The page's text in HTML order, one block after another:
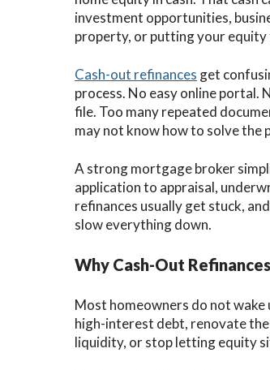
investment opportunities,
property, or putting your equity
Cash-out refinances get
process. No easy online portal.
file. Too many repeated
may not know how to solve the
A strong mortgage broker
application to appraisal,
refinances usually get stuck,
slow everything down.
Why Cash-Out
Most homeowners do not
high-interest debt, renovate
liquidity, or stop letting equity